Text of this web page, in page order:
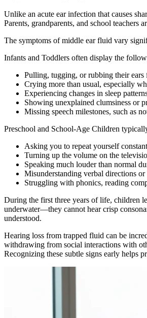
Unlike an acute ear infection that causes
Parents, grandparents, and school
The symptoms of middle ear fluid vary
Infants and Toddlers often display the
Pulling, tugging, or rubbing their ears
Crying more than usual, especially
Experiencing changes in sleep
Showing unexplained clumsiness or
Missing speech milestones, such as
Preschool and School-Age Children
Asking you to repeat yourself
Turning up the volume on the
Speaking much louder than normal
Misunderstanding verbal directions
Struggling with phonics, reading
During the first three years of life, children
underwater—they cannot hear crisp
understood.
Hearing loss from trapped fluid can be
withdrawing from social interactions with
Recognizing these subtle signs early helps